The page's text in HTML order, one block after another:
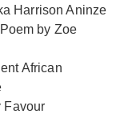
Harrison Aninze
by Zoe
African
Favour